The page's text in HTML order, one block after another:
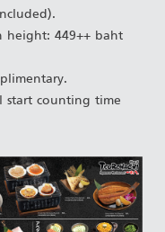
height: 449++ baht
counting time